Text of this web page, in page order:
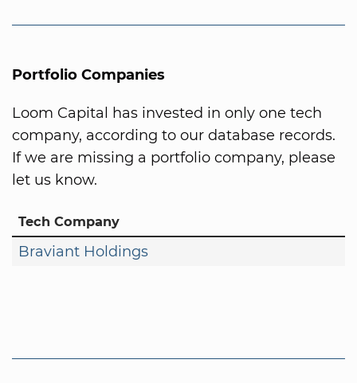
Portfolio Companies
Loom Capital has invested in only one tech
company, according to our database records.
If we are missing a portfolio company, please
let us know.
Tech Company
Braviant Holdings